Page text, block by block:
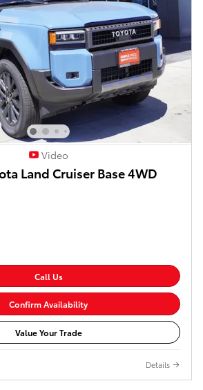
Video
Land Cruiser Base 4WD
Call Us
Confirm Availability
Value Your Trade
Details